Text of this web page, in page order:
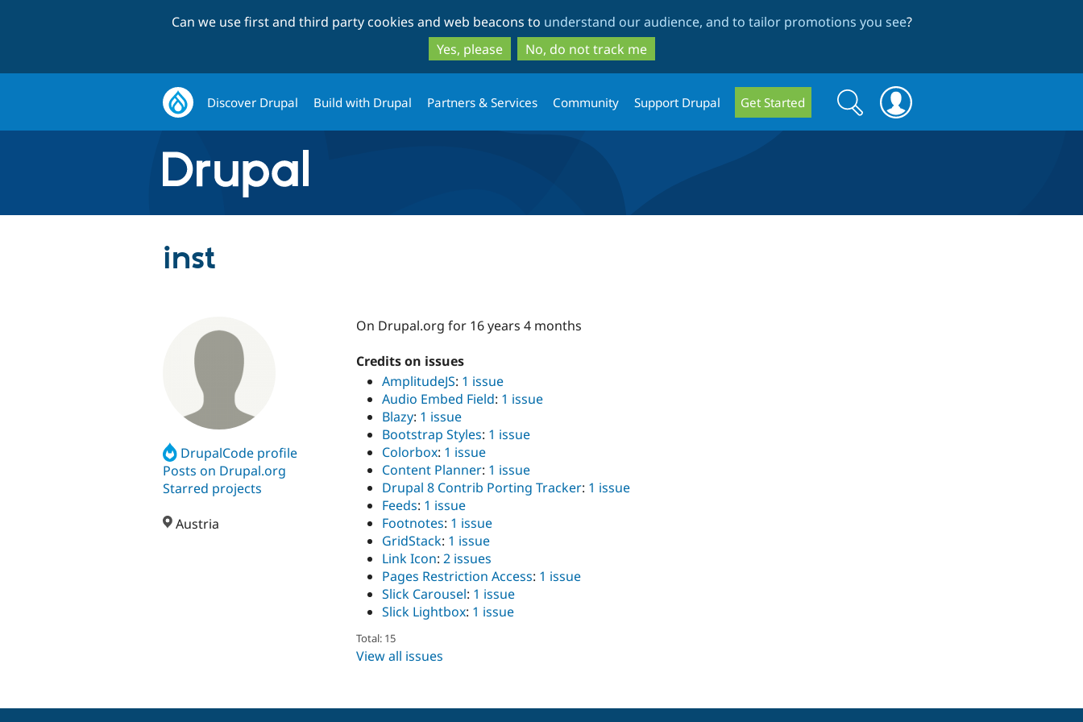
to
main
content
to
search
Can we use first and third party cookies and web beacons to understand our audience, and to tailor promotions you see?
Yes, please
No, do not track me
Discover Drupal Build with Drupal Partners & Services Community Support Drupal Get Started
Search
form
Search
inst
DrupalCode profile
Posts on Drupal.org
Starred projects
Austria
On Drupal.org for 16 years 4 months
Credits on issues
AmplitudeJS: 1 issue
Audio Embed Field: 1 issue
Blazy: 1 issue
Bootstrap Styles: 1 issue
Colorbox: 1 issue
Content Planner: 1 issue
Drupal 8 Contrib Porting Tracker: 1 issue
Feeds: 1 issue
Footnotes: 1 issue
GridStack: 1 issue
Link Icon: 2 issues
Pages Restriction Access: 1 issue
Slick Carousel: 1 issue
Slick Lightbox: 1 issue
Total: 15
View all issues